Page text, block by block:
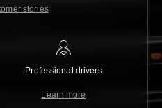
stories
Professional drivers
Learn more